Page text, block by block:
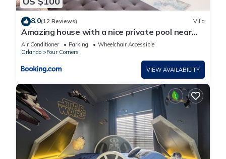
8.0(12 Reviews) Villa
Amazing house with a nice private pool near
Disney
Air Conditioner Parking
Wheelchair Accessible
Orlando
Four Corners
VIEW AVAILABILITY